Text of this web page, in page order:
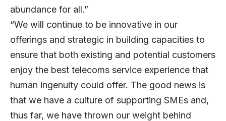
abundance for all.”
“We will continue to be innovative in our
offerings and strategic in building capacities to
ensure that both existing and potential customers
enjoy the best telecoms service experience that
human ingenuity could offer. The good news is
that we have a culture of supporting SMEs and,
thus far, we have thrown our weight behind